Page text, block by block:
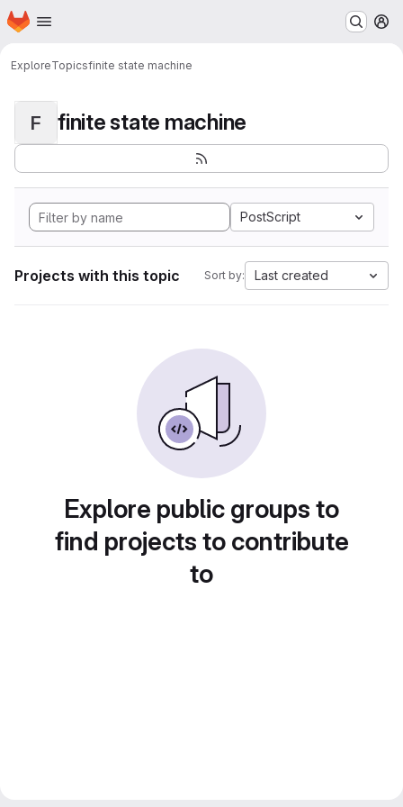
Skip to main content
Homepage
ExploreTopicsfinite state machine
F finite state machine
PostScript
Projects with this topic Sort by: Last created
Explore public groups to
find projects to contribute
to